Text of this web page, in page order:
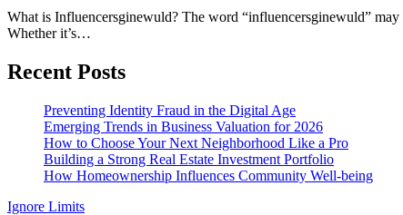
What is Influencersginewuld? The word “influencersginewuld” may not yet exist in dictionaries, but it embodies the fusion of influencer strategy, digital engagement, and brand building in modern landscapes.
Whether it’s…
Recent Posts
Preventing Identity Fraud in the Digital Age
Emerging Trends in Business Valuation for 2026
How to Choose Your Next Neighborhood Like a Pro
Building a Strong Real Estate Investment Portfolio
How Homeownership Influences Community Well-being
Ignore Limits